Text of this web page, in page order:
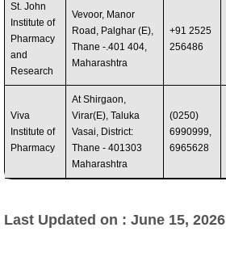
St. John
Institute of
Pharmacy
and
Research
Vevoor, Manor
Road, Palghar (E),
Thane -.401 404,
Maharashtra
+91 2525
256486
Viva
Institute of
Pharmacy
At Shirgaon,
Virar(E), Taluka
Vasai, District:
Thane - 401303
Maharashtra
(0250)
6990999,
6965628
Last Updated on : June 15, 2026